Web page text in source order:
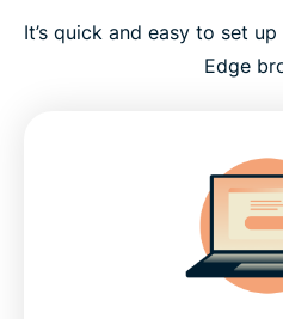
It’s quick and easy to set
Edge